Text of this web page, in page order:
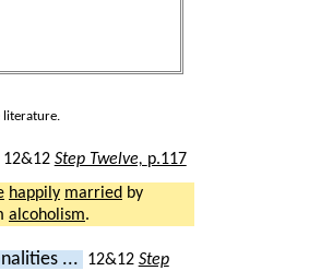
literature.
12&12 Step Twelve, p.117
happily married by
alcoholism.
... 12&12 Step